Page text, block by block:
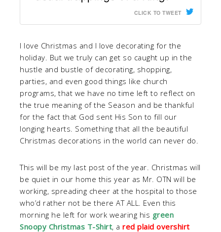
CLICK TO TWEET
I love Christmas and I love decorating for the
holiday. But we truly can get so caught up in the
hustle and bustle of decorating, shopping,
parties, and even good things like church
programs, that we have no time left to reflect on
the true meaning of the Season and be thankful
for the fact that God sent His Son to fill our
longing hearts. Something that all the beautiful
Christmas decorations in the world can never do.
This will be my last post of the year. Christmas will
be quiet in our home this year as Mr. OTN will be
working, spreading cheer at the hospital to those
who’d rather not be there AT ALL. Even this
morning he left for work wearing his green
Snoopy Christmas T-Shirt, a red plaid overshirt